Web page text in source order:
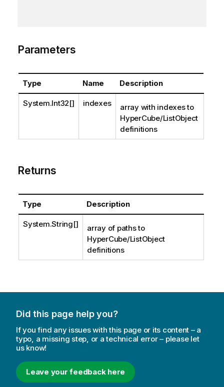
Parameters
Type Name Description
System.Int32[] indexes
array with indexes to
HyperCube/ListObject
definitions
Returns
Type Description
System.String[]
array of paths to
HyperCube/ListObject
definitions
Did this page help you?
If you find any issues with this page or its content – a
typo, a missing step, or a technical error – please let
us know!
Leave your feedback here